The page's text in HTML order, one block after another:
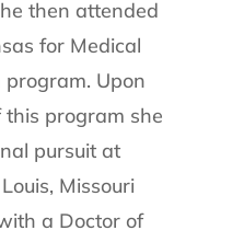
then attended
for Medical
program. Upon
program she
pursuit at
Missouri
a Doctor of